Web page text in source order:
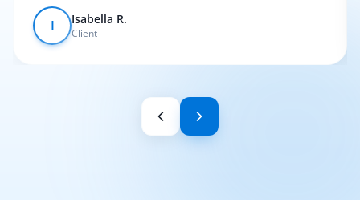
I Isabella R.
Client